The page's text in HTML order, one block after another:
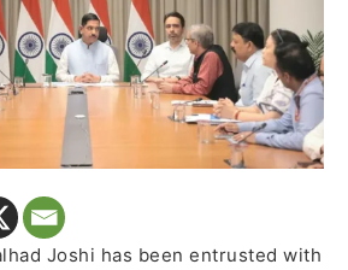
Joshi has been entrusted with